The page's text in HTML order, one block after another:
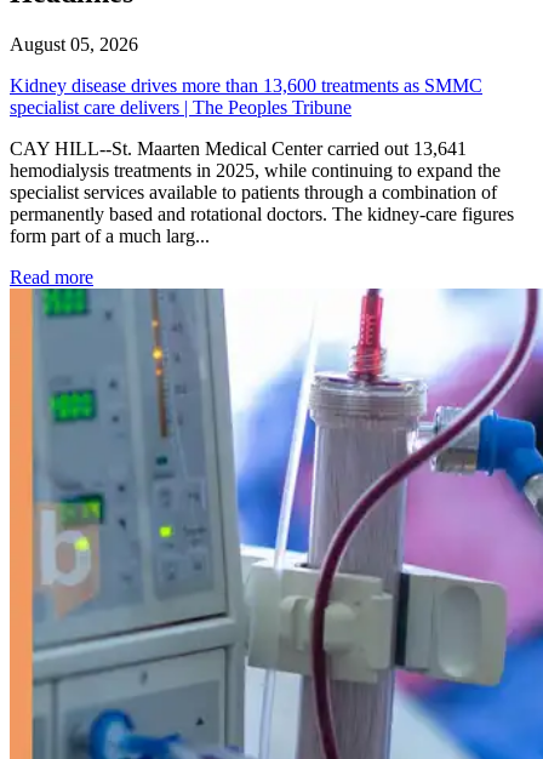
August 05, 2026
Kidney disease drives more than 13,600 treatments as SMMC
specialist care delivers | The Peoples Tribune
CAY HILL--St. Maarten Medical Center carried out 13,641
hemodialysis treatments in 2025, while continuing to expand the
specialist services available to patients through a combination of
permanently based and rotational doctors. The kidney-care figures
form part of a much larg...
Read more: Kidney disease drives more than 13,600 treatments as